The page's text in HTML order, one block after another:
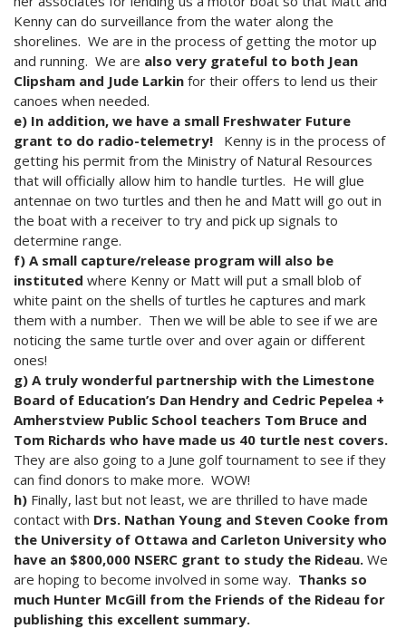
Kenny can do surveillance from the water along the
shorelines. We are in the process of getting the motor up
and running. We are also very grateful to both Jean
Clipsham and Jude Larkin for their offers to lend us their
canoes when needed.
e) In addition, we have a small Freshwater Future
grant to do radio-telemetry!
Kenny is in the process of
getting his permit from the Ministry of Natural Resources
that will officially allow him to handle turtles. He will glue
antennae on two turtles and then he and Matt will go out in
the boat with a receiver to try and pick up signals to
determine range.
f) A small capture/release program will also be
instituted where Kenny or Matt will put a small blob of
white paint on the shells of turtles he captures and mark
them with a number. Then we will be able to see if we are
noticing the same turtle over and over again or different
ones!
g) A truly wonderful partnership with the Limestone
Board of Education’s Dan Hendry and Cedric Pepelea +
Amherstview Public School teachers Tom Bruce and
Tom Richards who have made us 40 turtle nest covers.
They are also going to a June golf tournament to see if they
can find donors to make more. WOW!
h) Finally, last but not least, we are thrilled to have made
contact with Drs. Nathan Young and Steven Cooke from
the University of Ottawa and Carleton University who
have an $800,000 NSERC grant to study the Rideau. We
are hoping to become involved in some way. Thanks so
much Hunter McGill from the Friends of the Rideau for
publishing this excellent summary.